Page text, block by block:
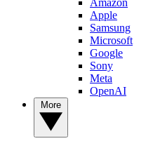
Apple
Samsung
Microsoft
Google
Sony
Meta
OpenAI